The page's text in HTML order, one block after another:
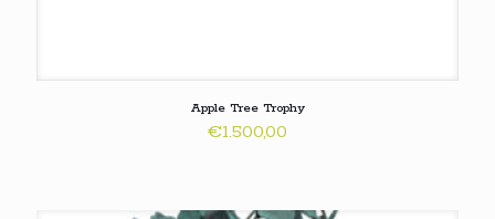
Apple Tree Trophy
€1.500,00